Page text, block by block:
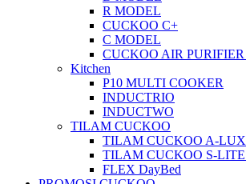
R MODEL
CUCKOO C+
C MODEL
CUCKOO AIR
Kitchen
P10 MULTI COOKER
INDUCTRIO
INDUCTWO
TILAM CUCKOO
TILAM CUCKOO A-
TILAM CUCKOO S-LITE
FLEX DayBed